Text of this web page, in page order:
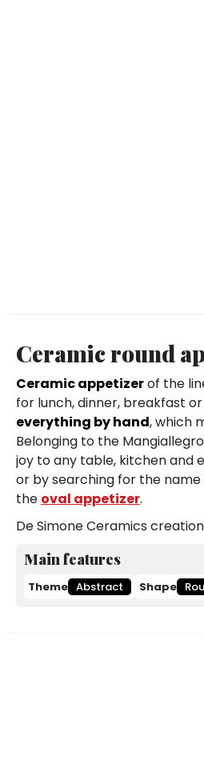
Ceramic round
Ceramic appetizerof the
for lunch, dinner, breakfast
everything by hand, which
Belonging to the
joy to any table, kitchen and
or by searching for the
the oval appetizer.
De Simone Ceramics
Main features
Theme Abstract Shape